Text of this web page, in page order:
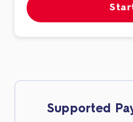
Supported